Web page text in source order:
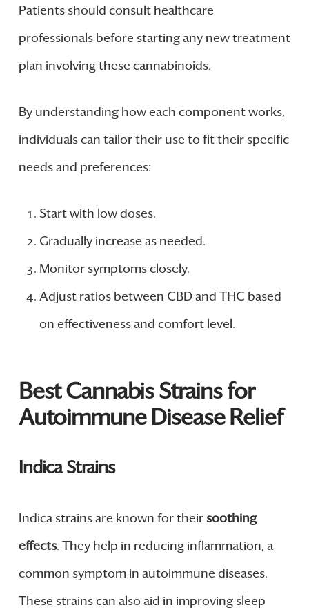
Patients should consult healthcare
professionals before starting any new treatment
plan involving these cannabinoids.
By understanding how each component works,
individuals can tailor their use to fit their specific
needs and preferences:
Start with low doses.
Gradually increase as needed.
Monitor symptoms closely.
Adjust ratios between CBD and THC based
on effectiveness and comfort level.
Best Cannabis Strains for
Autoimmune Disease Relief
Indica Strains
Indica strains are known for their soothing
effects. They help in reducing inflammation, a
common symptom in autoimmune diseases.
These strains can also aid in improving sleep